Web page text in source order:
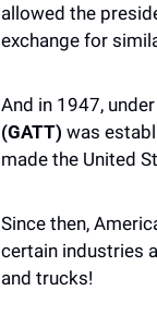
allowed the
exchange for
And in 1947,
(GATT) was
made the United
Since then,
certain industries
and trucks!